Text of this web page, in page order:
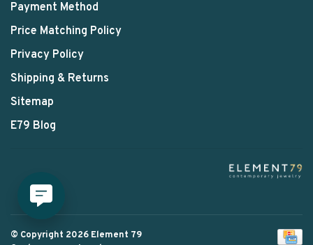
Payment Method
Price Matching Policy
Privacy Policy
Shipping & Returns
Sitemap
E79 Blog
© Copyright 2026 Element 79